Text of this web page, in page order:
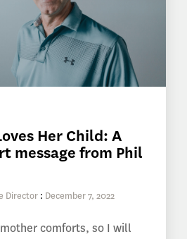
Her Child: A
message from Phil
Director : December 7, 2022
comforts, so I will